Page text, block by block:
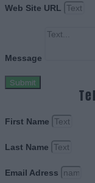
Web Site URL
Message
Submit
First Name
Last Name
Email Adress